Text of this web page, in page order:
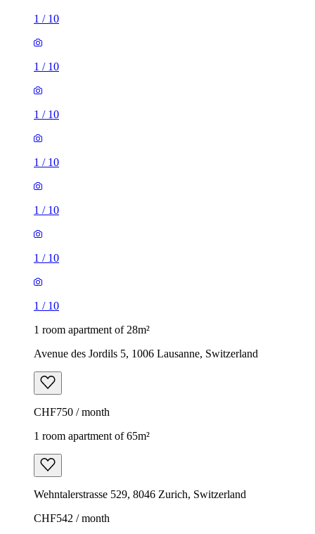
1 / 10
1 / 10
1 / 10
1 / 10
1 / 10
1 / 10
1 / 10
1 room apartment of 28m²
Avenue des Jordils 5, 1006 Lausanne, Switzerland
CHF750 / month
1 room apartment of 65m²
Wehntalerstrasse 529, 8046 Zurich, Switzerland
CHF542 / month